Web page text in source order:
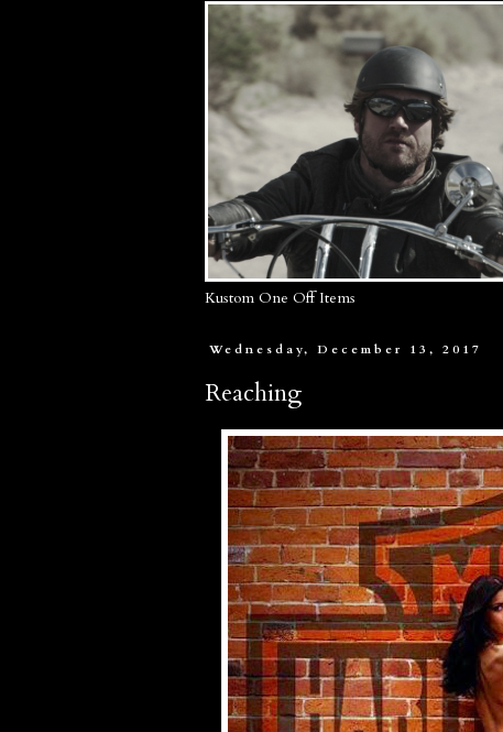
Kustom One Off Items
Wednesday, December 13, 2017
Reaching